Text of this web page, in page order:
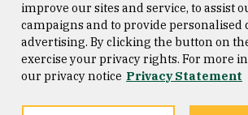
Consumer Information
Privacy Statement
Copyright
San
improve our sites and service, to assist
campaigns and to provide personalised
advertising. By clicking the button on
exercise your privacy rights. For more
our privacy notice Privacy Statement